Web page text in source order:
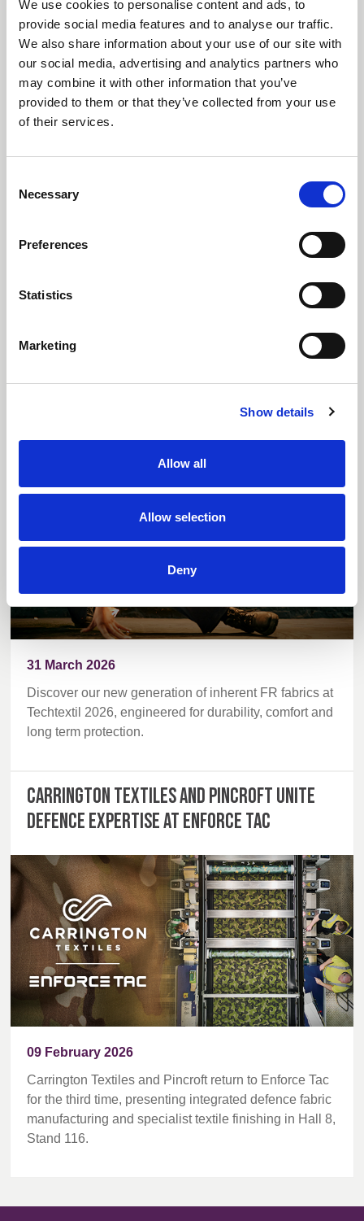
We use cookies to personalise content and ads, to
provide social media features and to analyse our traffic.
We also share information about your use of our site with
our social media, advertising and analytics partners who
may combine it with other information that you’ve
provided to them or that they’ve collected from your use
of their services.
Selection
Necessary
Preferences
Statistics
Marketing
Show details
Allow all
Allow selection
Deny
Sustainability Report
Our third Sustainability Report highlights continued
investment in renewable energy, water stewardship,
manufacturing across RTS Textiles Group.
World first inherent FR blends debut at
Techtextil
31 March 2026
Discover our new generation of inherent FR fabrics at
Techtextil 2026, engineered for durability, comfort and
long term protection.
Carrington Textiles and Pincroft unite
defence expertise at Enforce Tac
09 February 2026
Carrington Textiles and Pincroft return to Enforce Tac
for the third time, presenting integrated defence fabric
manufacturing and specialist textile finishing in Hall 8,
Stand 116.